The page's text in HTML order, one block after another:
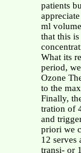
patients
ml
that this
What its
period,
Ozone
to the
Finally,
tration of
and
priori we
12 serves
transi- or